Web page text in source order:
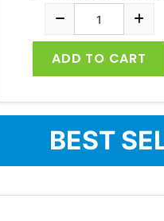
ADD TO CART
BEST